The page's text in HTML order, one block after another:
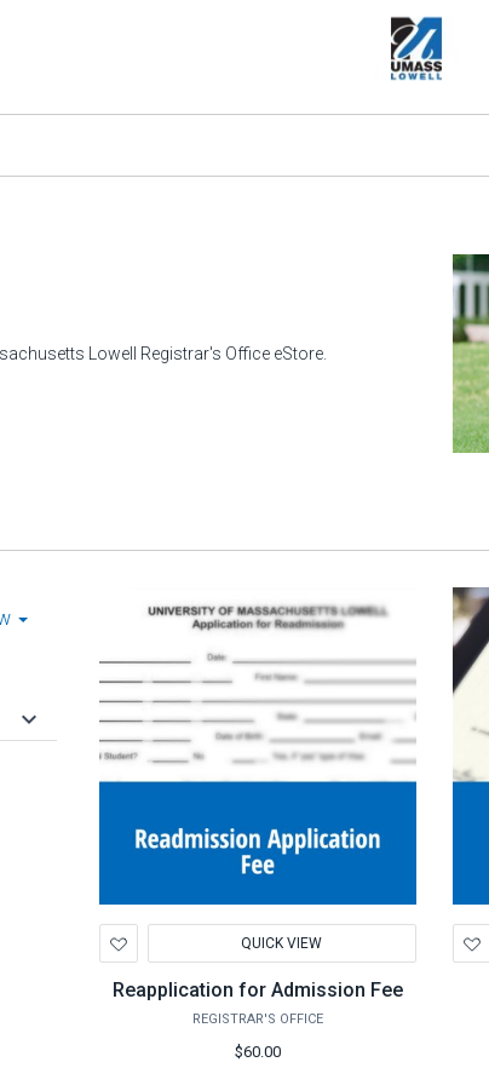
Lowell Registrar's Office eStore.
keyboard_arrow_down
to
Wishlist
QUICK VIEW
Reapplication for Admission Fee
REGISTRAR'S OFFICE
$60.00